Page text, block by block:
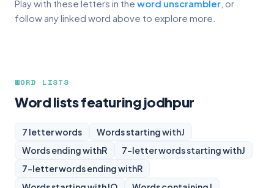
Play with these letters in the word unscrambler , or
follow any linked word above to explore more.
WORD LISTS
Word lists featuring jodhpur
7 letter words Words starting withJ
Words ending withR 7-letter words starting withJ
7-letter words ending withR